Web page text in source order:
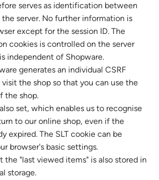
serves as identification between
the server. No further information is
except for the session ID. The
cookies is controlled on the server
independent of Shopware.
generates an individual CSRF
the shop so that you can use the
the shop.
set, which enables us to recognise
to our online shop, even if the
expired. The SLT cookie can be
browser's basic settings.
the "last viewed items" is also stored in
storage.